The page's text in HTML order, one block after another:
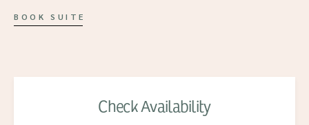
BOOK SUITE
Check Availability